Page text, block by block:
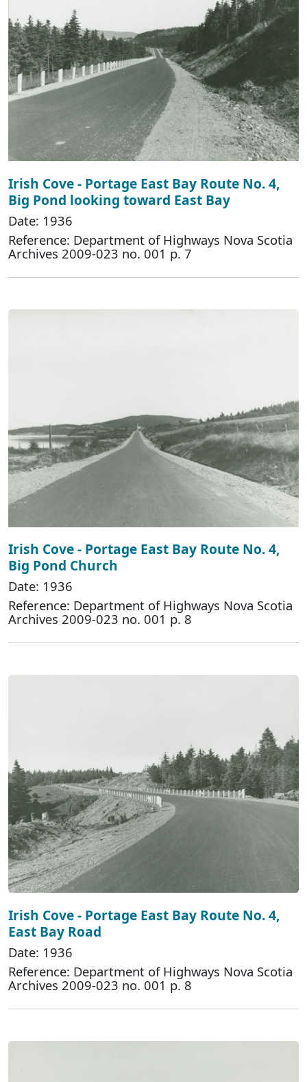
Irish Cove - Portage East Bay Route No. 4,
Big Pond looking toward East Bay
Date: 1936
Reference: Department of Highways Nova Scotia
Archives 2009-023 no. 001 p. 7
Irish Cove - Portage East Bay Route No. 4,
Big Pond Church
Date: 1936
Reference: Department of Highways Nova Scotia
Archives 2009-023 no. 001 p. 8
Irish Cove - Portage East Bay Route No. 4,
East Bay Road
Date: 1936
Reference: Department of Highways Nova Scotia
Archives 2009-023 no. 001 p. 8